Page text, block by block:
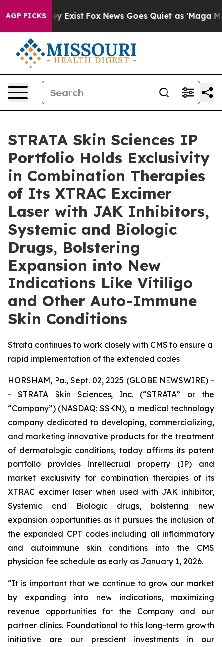
AGP PICKS
They Exist Fox News Goes Quiet as 'Maga Media
STRATA Skin Sciences IP
Portfolio Holds Exclusivity
in Combination Therapies
of Its XTRAC Excimer
Laser with JAK Inhibitors,
Systemic and Biologic
Drugs, Bolstering
Expansion into New
Indications Like Vitiligo
and Other Auto-Immune
Skin Conditions
Strata continues to work closely with CMS to ensure a
rapid implementation of the extended codes
HORSHAM, Pa., Sept. 02, 2025 (GLOBE NEWSWIRE) -
- STRATA Skin Sciences, Inc. (“STRATA” or the
“Company”) (NASDAQ: SSKN), a medical technology
company dedicated to developing, commercializing,
and marketing innovative products for the treatment
of dermatologic conditions, today affirms its patent
portfolio provides intellectual property (IP) and
market exclusivity for combination therapies of its
XTRAC excimer laser when used with JAK inhibitor,
Systemic and Biologic drugs, bolstering new
expansion opportunities as it pursues the inclusion of
the expanded CPT codes including all inflammatory
and autoimmune skin conditions into the CMS
physician fee schedule as early as January 1, 2026.
“It is important that we continue to grow our market
by expanding into new indications, maximizing
revenue opportunities for the Company and our
partner clinics. Foundational to this long-term growth
initiative are our prescient investments in our